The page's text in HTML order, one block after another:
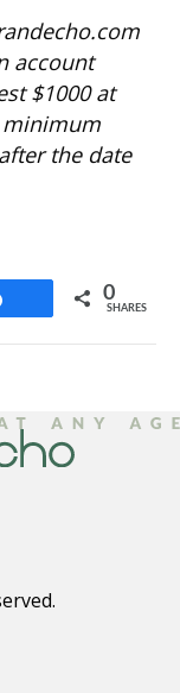
account
$1000 at
minimum
the date
0
SHARES